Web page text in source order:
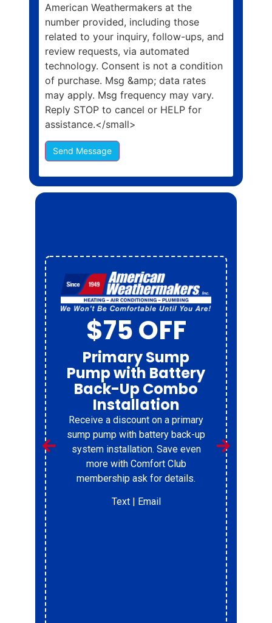
American Weathermakers at the
number provided, including those
related to your inquiry, follow-ups, and
review requests, via automated
technology. Consent is not a condition
of purchase. Msg &amp; data rates
may apply. Msg frequency may vary.
Reply STOP to cancel or HELP for
assistance.</small>
Send Message
$50 OFF
Factory Refresh
Don’t Replace your furnace to soon.
Get it refreshed, and resrtore its
reliablity
Text| Email